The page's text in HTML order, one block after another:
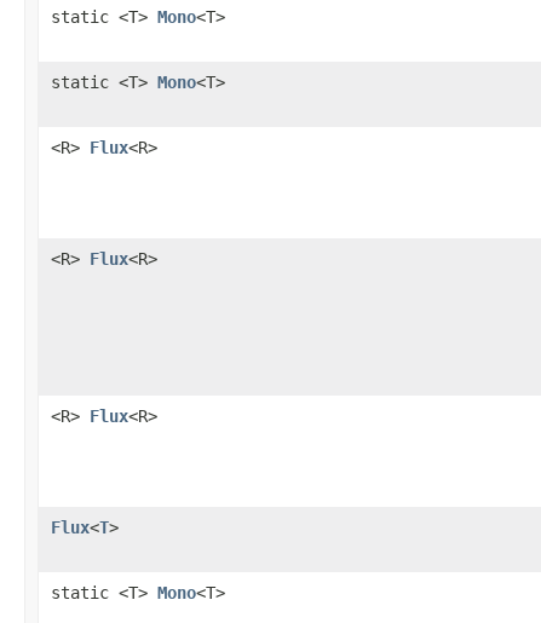
static <T> Mono<T>
static <T> Mono<T>
<R> Flux<R>
<R> Flux<R>
<R> Flux<R>
Flux<T>
static <T> Mono<T>